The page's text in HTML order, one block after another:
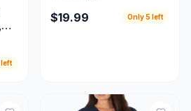
left
$19.99 Only5 left